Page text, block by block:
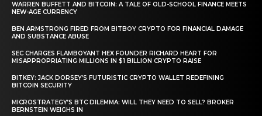
WARREN BUFFETT AND BITCOIN: A TALE OF OLD-SCHOOL FINANCE MEETS
NEW-AGE CURRENCY
BEN ARMSTRONG FIRED FROM BITBOY CRYPTO FOR FINANCIAL DAMAGE
AND SUBSTANCE ABUSE
SEC CHARGES FLAMBOYANT HEX FOUNDER RICHARD HEART FOR
MISAPPROPRIATING MILLIONS IN $1 BILLION CRYPTO RAISE
BITKEY: JACK DORSEY’S FUTURISTIC CRYPTO WALLET REDEFINING
BITCOIN SECURITY
MICROSTRATEGY’S BTC DILEMMA: WILL THEY NEED TO SELL? BROKER
BERNSTEIN WEIGHS IN